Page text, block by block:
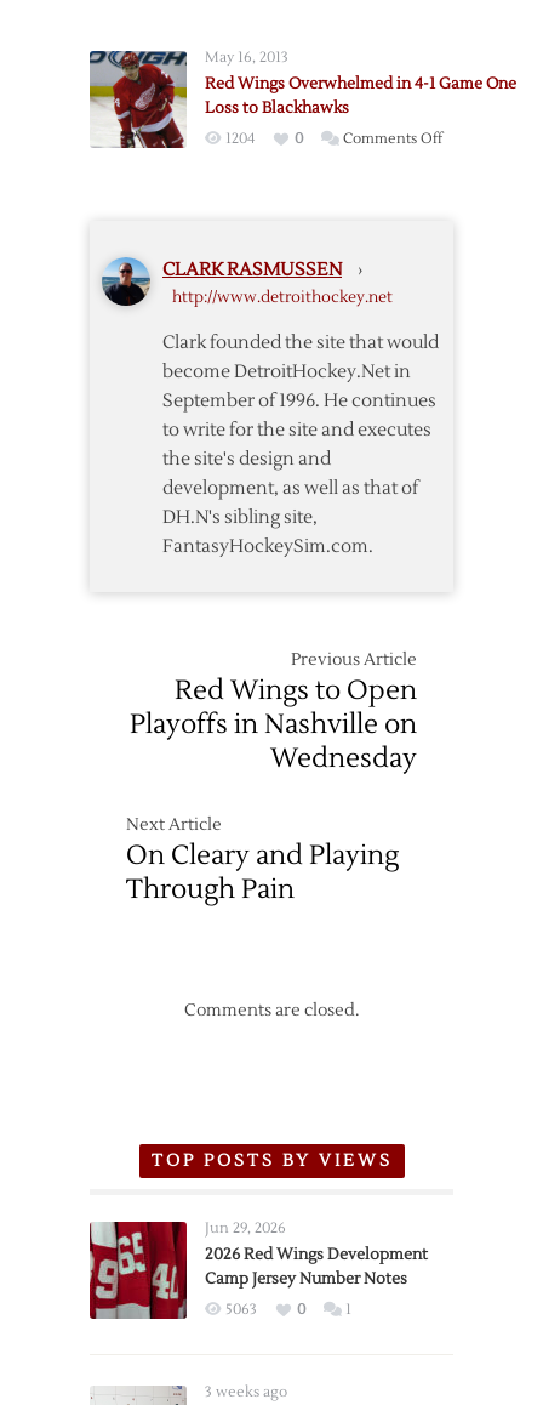
to
Elimination
May 16, 2013
Red Wings Overwhelmed in 4-1 Game One
Loss to Blackhawks
1204 0 Comments Offon
CLARK RASMUSSEN ›
http://www.detroithockey.net
Clark founded the site that would
become DetroitHockey.Net in
September of 1996. He continues
to write for the site and executes
the site's design and
development, as well as that of
DH.N's sibling site,
FantasyHockeySim.com.
Previous Article
Red Wings to Open
Playoffs in Nashville on
Wednesday
Next Article
On Cleary and Playing
Through Pain
Comments are closed.
TOP POSTS BY VIEWS
Jun 29, 2026
2026 Red Wings Development
Camp Jersey Number Notes
5063 0 1
3 weeks ago